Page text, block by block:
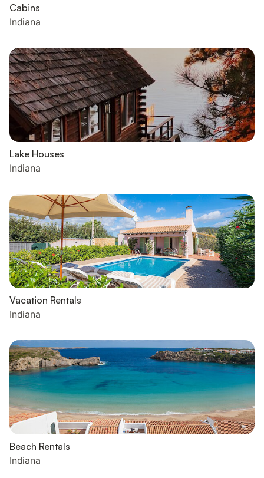
Cabins
Indiana
Lake Houses
Indiana
Vacation Rentals
Indiana
Beach Rentals
Indiana